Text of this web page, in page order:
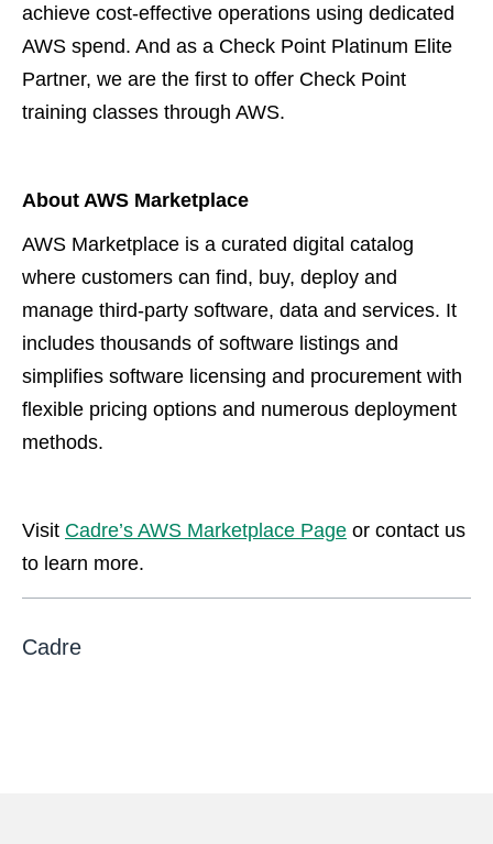
achieve cost-effective operations using dedicated
AWS spend. And as a Check Point Platinum Elite
Partner, we are the first to offer Check Point
training classes through AWS.
About AWS Marketplace
AWS Marketplace is a curated digital catalog
where customers can find, buy, deploy and
manage third-party software, data and services. It
includes thousands of software listings and
simplifies software licensing and procurement with
flexible pricing options and numerous deployment
methods.
Visit Cadre’s AWS Marketplace Page or contact us
to learn more.
Cadre